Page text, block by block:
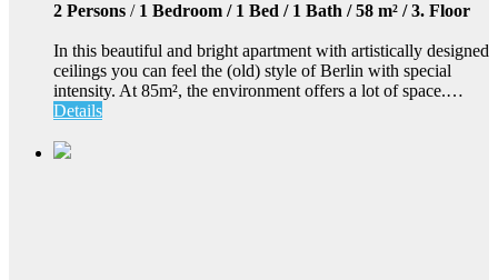
2 Persons / 1 Bedroom / 1 Bed / 1 Bath / 58 m² / 3. Floor
In this beautiful and bright apartment with artistically designed
ceilings you can feel the (old) style of Berlin with special
intensity. At 85m², the environment offers a lot of space.…
Details